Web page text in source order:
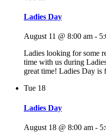
Ladies Day
August 11 @ 8:00 am -
Ladies looking for some
time with us during
great time! Ladies Day
Tue 18
Ladies Day
August 18 @ 8:00 am -